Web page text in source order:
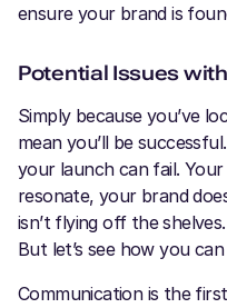
ensure your brand is
Potential Issues
Simply because you’ve
mean you’ll be
your launch can fail. Your
resonate, your brand
isn’t flying off the
But let’s see how you
Communication is the